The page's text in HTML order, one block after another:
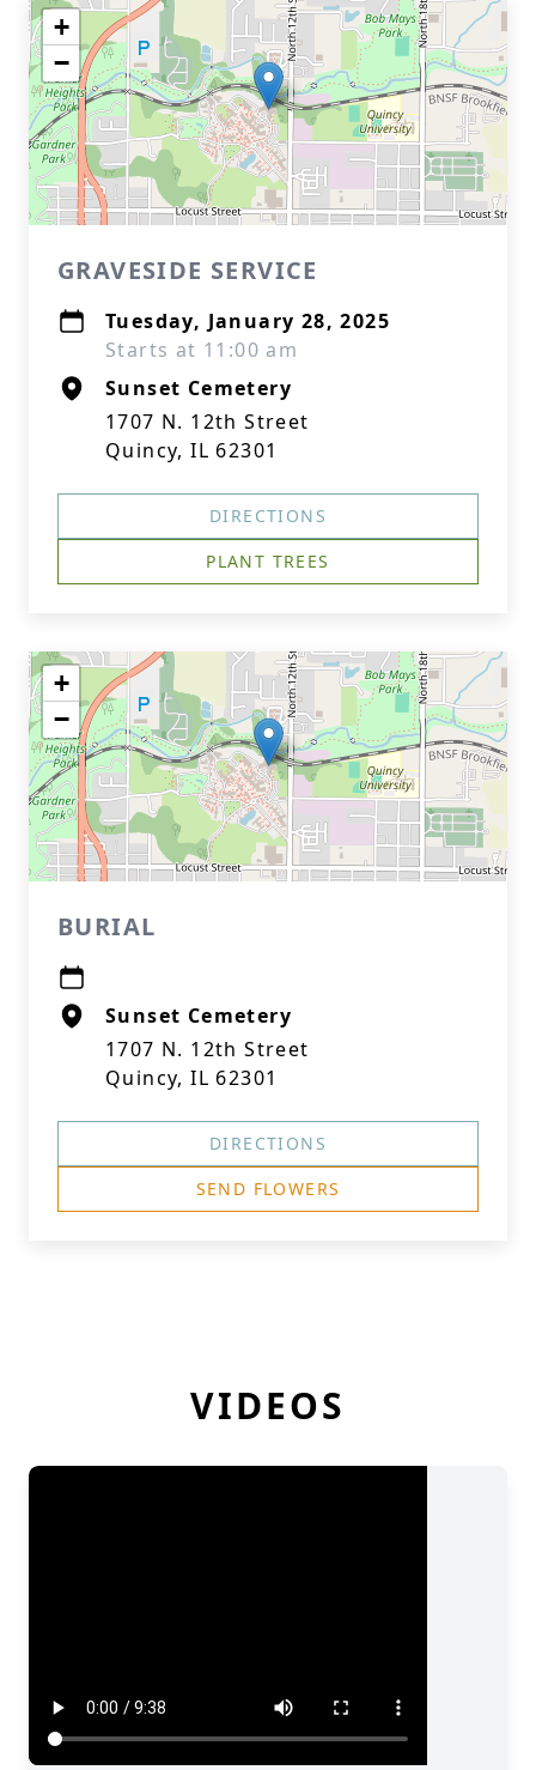
+
−
GRAVESIDE SERVICE
Tuesday, January 28, 2025
Starts at 11:00 am
Sunset Cemetery
1707 N. 12th Street
Quincy, IL 62301
DIRECTIONS
PLANT TREES
+
−
BURIAL
Sunset Cemetery
1707 N. 12th Street
Quincy, IL 62301
DIRECTIONS
SEND FLOWERS
VIDEOS